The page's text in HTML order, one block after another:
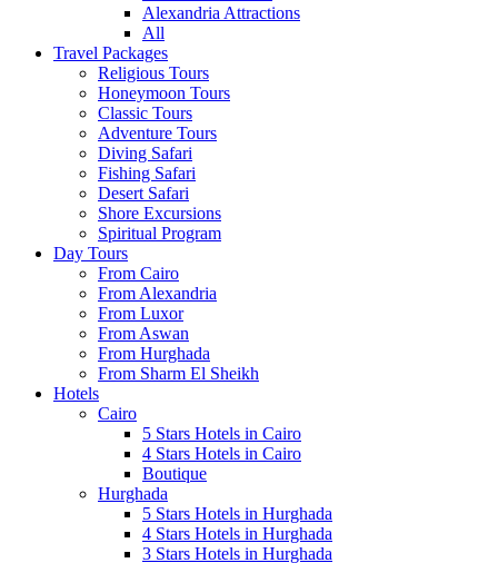
Alexandria Attractions
All
Travel Packages
Religious Tours
Honeymoon Tours
Classic Tours
Adventure Tours
Diving Safari
Fishing Safari
Desert Safari
Shore Excursions
Spiritual Program
Day Tours
From Cairo
From Alexandria
From Luxor
From Aswan
From Hurghada
From Sharm El Sheikh
Hotels
Cairo
5 Stars Hotels in Cairo
4 Stars Hotels in Cairo
Boutique
Hurghada
5 Stars Hotels in Hurghada
4 Stars Hotels in Hurghada
3 Stars Hotels in Hurghada